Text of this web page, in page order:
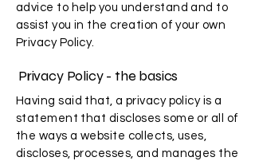
advice to help you understand and to
assist you in the creation of your own
Privacy Policy.
Privacy Policy - the basics
Having said that, a privacy policy is a
statement that discloses some or all of
the ways a website collects, uses,
discloses, processes, and manages the